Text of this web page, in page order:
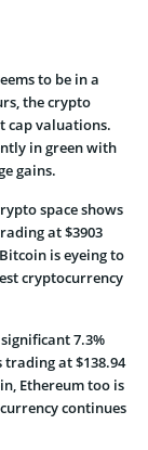
to be in a
the crypto
cap valuations.
in green with
gains.
space shows
at $3903
is eyeing to
cryptocurrency
7.3%
trading at $138.94
Ethereum too is
continues